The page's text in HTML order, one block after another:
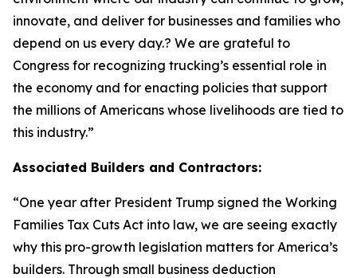
innovate, and deliver for businesses and families who
depend on us every day.? We are grateful to
Congress for recognizing trucking’s essential role in
the economy and for enacting policies that support
the millions of Americans whose livelihoods are tied to
this industry.”
Associated Builders and Contractors:
“One year after President Trump signed the Working
Families Tax Cuts Act into law, we are seeing exactly
why this pro-growth legislation matters for America’s
builders. Through small business deduction